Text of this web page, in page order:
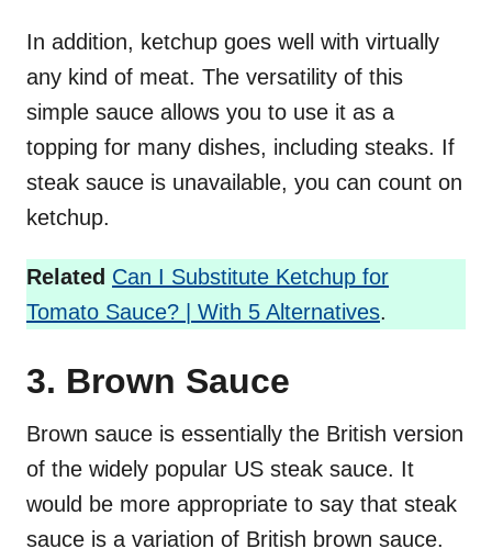
In addition, ketchup goes well with virtually
any kind of meat. The versatility of this
simple sauce allows you to use it as a
topping for many dishes, including steaks. If
steak sauce is unavailable, you can count on
ketchup.
Related Can I Substitute Ketchup for
Tomato Sauce? | With 5 Alternatives.
3. Brown Sauce
Brown sauce is essentially the British version
of the widely popular US steak sauce. It
would be more appropriate to say that steak
sauce is a variation of British brown sauce.